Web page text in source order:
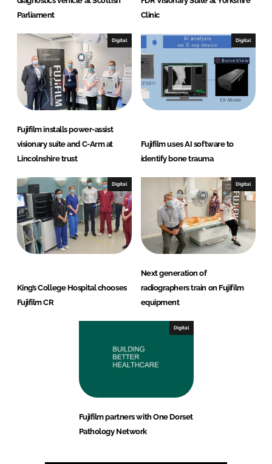
Parliament
Clinic
Digital
Fujifilm installs power-assist
visionary suite and C-Arm at
Lincolnshire trust
Digital
Fujifilm uses AI software to
identify bone trauma
Digital
King’s College Hospital chooses
Fujifilm CR
Digital
Next generation of
radiographers train on Fujifilm
equipment
Digital
Fujifilm partners with One Dorset
Pathology Network